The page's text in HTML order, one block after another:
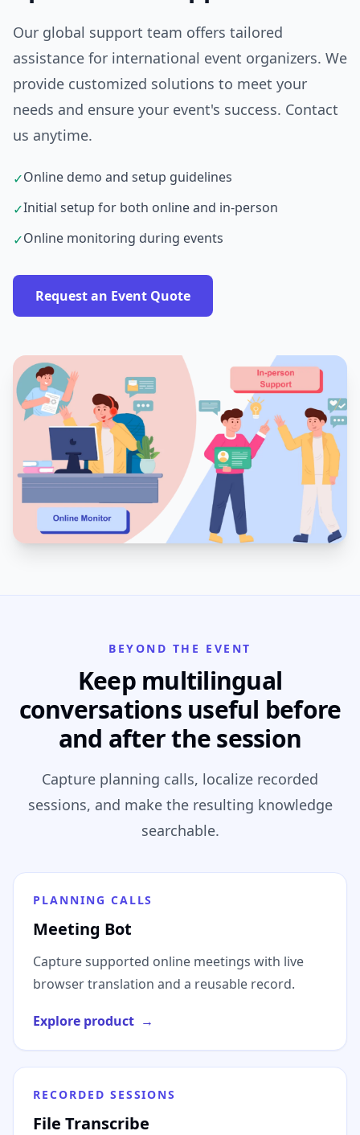
Our global support team offers tailored
assistance for international event organizers. We
provide customized solutions to meet your
needs and ensure your event's success. Contact
us anytime.
✓Online demo and setup guidelines
✓Initial setup for both online and in-person
✓Online monitoring during events
Request an Event Quote
BEYOND THE EVENT
Keep multilingual
conversations useful before
and after the session
Capture planning calls, localize recorded
sessions, and make the resulting knowledge
searchable.
PLANNING CALLS
Meeting Bot
Capture supported online meetings with live
browser translation and a reusable record.
Explore product →
RECORDED SESSIONS
File Transcribe